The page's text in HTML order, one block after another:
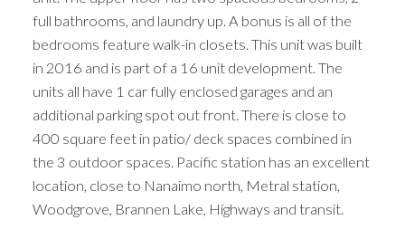
full bathrooms, and laundry up. A bonus is all of the
bedrooms feature walk-in closets. This unit was built
in 2016 and is part of a 16 unit development. The
units all have 1 car fully enclosed garages and an
additional parking spot out front. There is close to
400 square feet in patio/ deck spaces combined in
the 3 outdoor spaces. Pacific station has an excellent
location, close to Nanaimo north, Metral station,
Woodgrove, Brannen Lake, Highways and transit.